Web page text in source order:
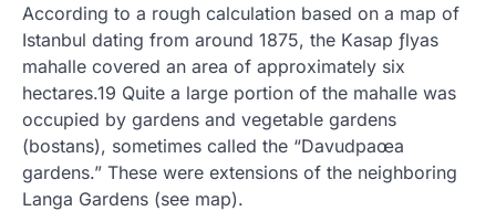
According to a rough calculation based on a map of
Istanbul dating from around 1875, the Kasap ƒlyas
mahalle covered an area of approximately six
hectares.19 Quite a large portion of the mahalle was
occupied by gardens and vegetable gardens
(bostans), sometimes called the “Davudpaœa
gardens.” These were extensions of the neighboring
Langa Gardens (see map).